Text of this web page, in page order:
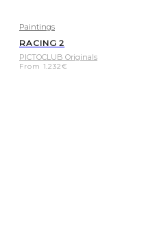
Paintings
RACING 2
PICTOCLUB Originals
From 1.232€